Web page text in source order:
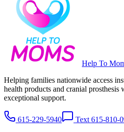
Help To
Helping families nationwide access
health products and cranial prosthesis
exceptional support.
615-229-5940 Text 615-810-